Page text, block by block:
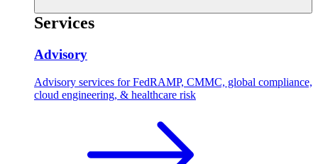
Services
Advisory
Advisory services for FedRAMP, CMMC, global compliance,
cloud engineering, & healthcare risk